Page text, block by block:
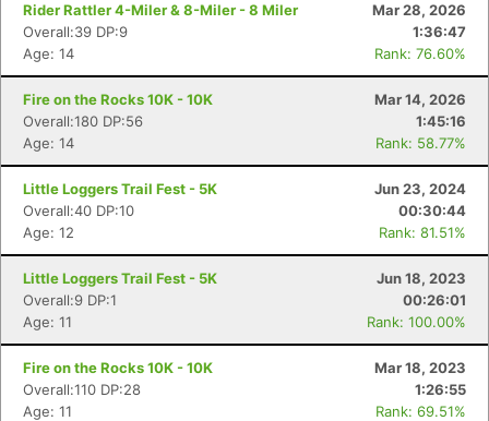
Rider Rattler 4-Miler & 8-Miler - 8 Miler
Mar 28, 2026
Overall:39 DP:9
1:36:47
Age: 14
Rank: 76.60%
Fire on the Rocks 10K - 10K
Mar 14, 2026
Overall:180 DP:56
1:45:16
Age: 14
Rank: 58.77%
Little Loggers Trail Fest - 5K
Jun 23, 2024
Overall:40 DP:10
00:30:44
Age: 12
Rank: 81.51%
Little Loggers Trail Fest - 5K
Jun 18, 2023
Overall:9 DP:1
00:26:01
Age: 11
Rank: 100.00%
Fire on the Rocks 10K - 10K
Mar 18, 2023
Overall:110 DP:28
1:26:55
Age: 11
Rank: 69.51%